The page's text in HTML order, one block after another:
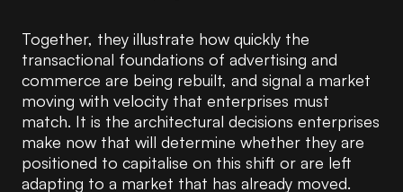
Together, they illustrate how quickly the
transactional foundations of advertising and
commerce are being rebuilt, and signal a market
moving with velocity that enterprises must
match. It is the architectural decisions enterprises
make now that will determine whether they are
positioned to capitalise on this shift or are left
adapting to a market that has already moved.